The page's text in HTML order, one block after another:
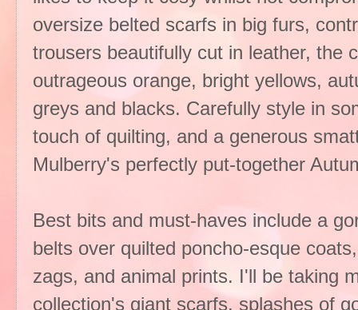
oversize belted scarfs in big furs,
trousers beautifully cut in leather, the
outrageous orange, bright yellows,
greys and blacks. Carefully style in
touch of quilting, and a generous
Mulberry's perfectly put-together
Best bits and must-haves include a
belts over quilted poncho-esque
zags, and animal prints. I'll be taking
collection's giant scarfs, splashes of